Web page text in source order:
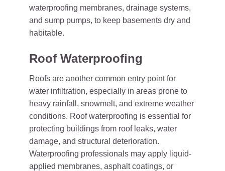
waterproofing membranes, drainage systems,
and sump pumps, to keep basements dry and
habitable.
Roof Waterproofing
Roofs are another common entry point for
water infiltration, especially in areas prone to
heavy rainfall, snowmelt, and extreme weather
conditions. Roof waterproofing is essential for
protecting buildings from roof leaks, water
damage, and structural deterioration.
Waterproofing professionals may apply liquid-
applied membranes, asphalt coatings, or